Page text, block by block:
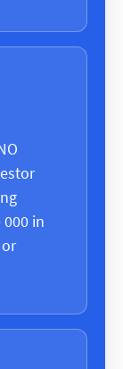
in